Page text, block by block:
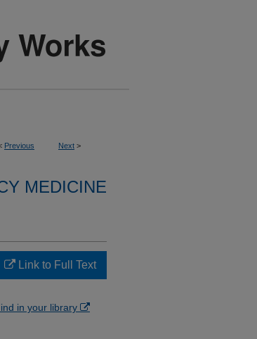
Previous Next >
MEDICINE
Link to Full Text
in your library